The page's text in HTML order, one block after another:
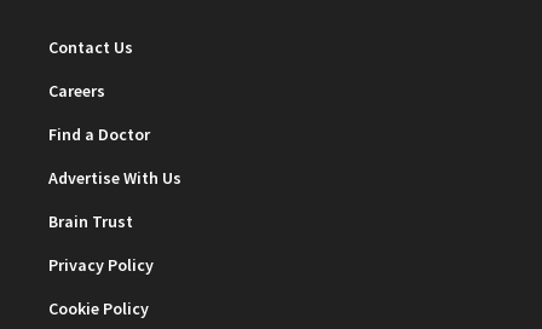
Contact Us
Careers
Find a Doctor
Advertise With Us
Brain Trust
Privacy Policy
Cookie Policy